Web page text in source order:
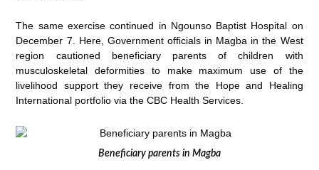
The same exercise continued in Ngounso Baptist Hospital on
December 7. Here, Government officials in Magba in the West
region cautioned beneficiary parents of children with
musculoskeletal deformities to make maximum use of the
livelihood support they receive from the Hope and Healing
International portfolio via the CBC Health Services.
Beneficiary parents in Magba